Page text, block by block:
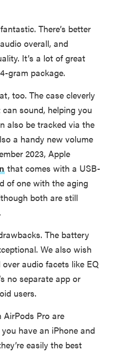
There’s better
overall, and
It’s a lot of great
gram package.
too. The case cleverly
sound, helping you
also be tracked via the
a handy new volume
2023, Apple
that comes with a USB-
of one with the aging
both are still
The battery
We also wish
audio facets like EQ
no separate app or
users.
AirPods Pro are
have an iPhone and
easily the best